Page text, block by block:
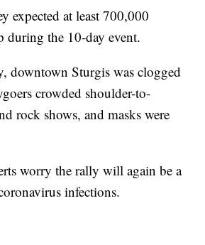
expected at least 700,000
during the 10-day event.
downtown Sturgis was clogged
crowded shoulder-to-
rock shows, and masks were
worry the rally will again be a
infections.